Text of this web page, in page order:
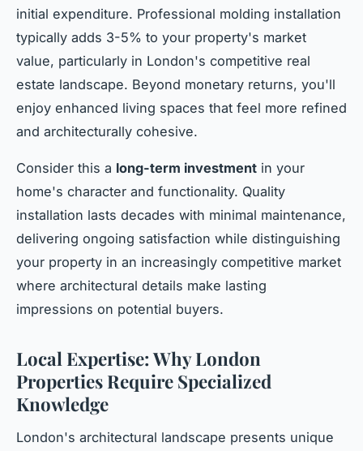
initial expenditure. Professional molding installation
typically adds 3-5% to your property's market
value, particularly in London's competitive real
estate landscape. Beyond monetary returns, you'll
enjoy enhanced living spaces that feel more refined
and architecturally cohesive.
Consider this a long-term investment in your
home's character and functionality. Quality
installation lasts decades with minimal maintenance,
delivering ongoing satisfaction while distinguishing
your property in an increasingly competitive market
where architectural details make lasting
impressions on potential buyers.
Local Expertise: Why London
Properties Require Specialized
Knowledge
London's architectural landscape presents unique